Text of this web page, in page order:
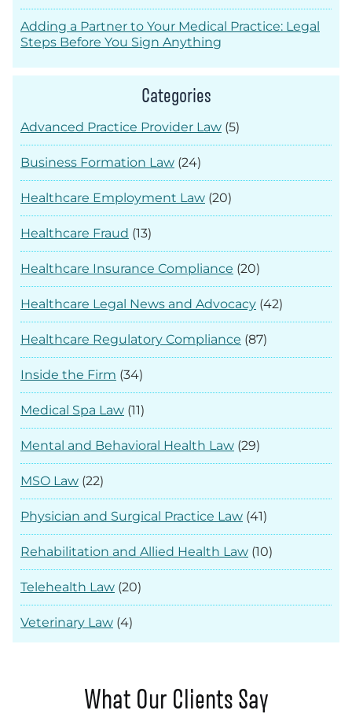
Adding a Partner to Your Medical Practice: Legal
Steps Before You Sign Anything
Categories
Advanced Practice Provider Law (5)
Business Formation Law (24)
Healthcare Employment Law (20)
Healthcare Fraud (13)
Healthcare Insurance Compliance (20)
Healthcare Legal News and Advocacy (42)
Healthcare Regulatory Compliance (87)
Inside the Firm (34)
Medical Spa Law (11)
Mental and Behavioral Health Law (29)
MSO Law (22)
Physician and Surgical Practice Law (41)
Rehabilitation and Allied Health Law (10)
Telehealth Law (20)
Veterinary Law (4)
What Our Clients Say